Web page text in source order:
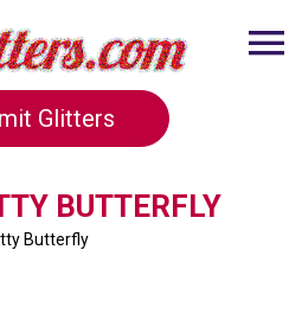
Glitters
BUTTERFLY
Butterfly